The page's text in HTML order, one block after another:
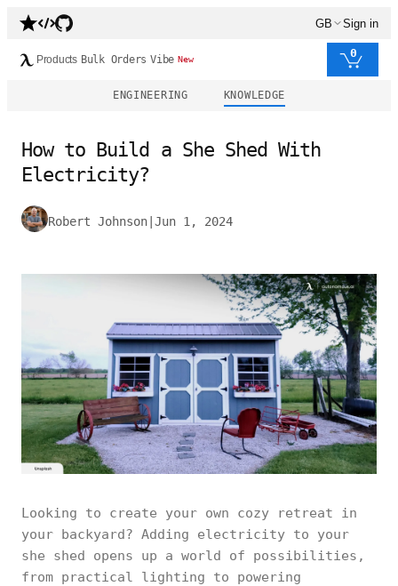
GB Sign in
Products Bulk Orders Vibe New 0
ENGINEERING KNOWLEDGE
How to Build a She Shed With
Electricity?
Robert Johnson Jun 1, 2024
Looking to create your own cozy retreat in
your backyard? Adding electricity to your
she shed opens up a world of possibilities,
from practical lighting to powering